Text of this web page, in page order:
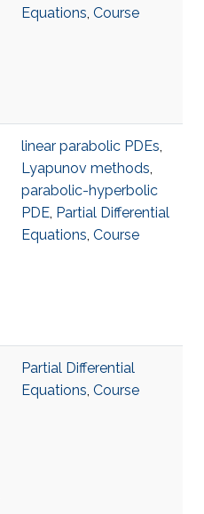
Equations, Course
linear parabolic PDEs,
Lyapunov methods,
parabolic-hyperbolic
PDE, Partial Differential
Equations, Course
Partial Differential
Equations, Course